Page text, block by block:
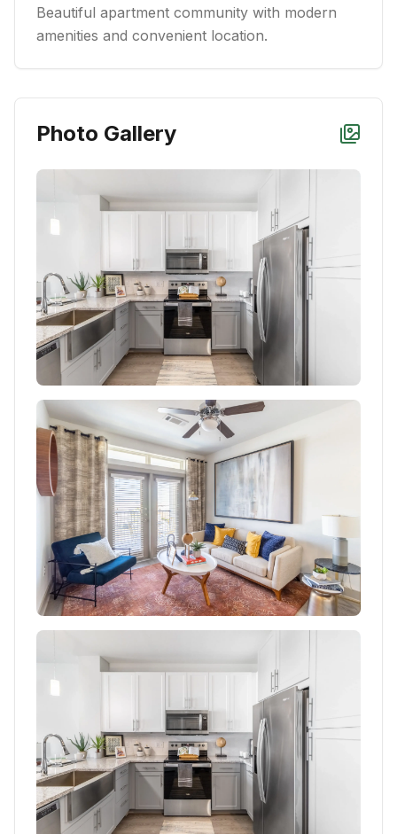
Beautiful apartment community with modern
amenities and convenient location.
Photo Gallery